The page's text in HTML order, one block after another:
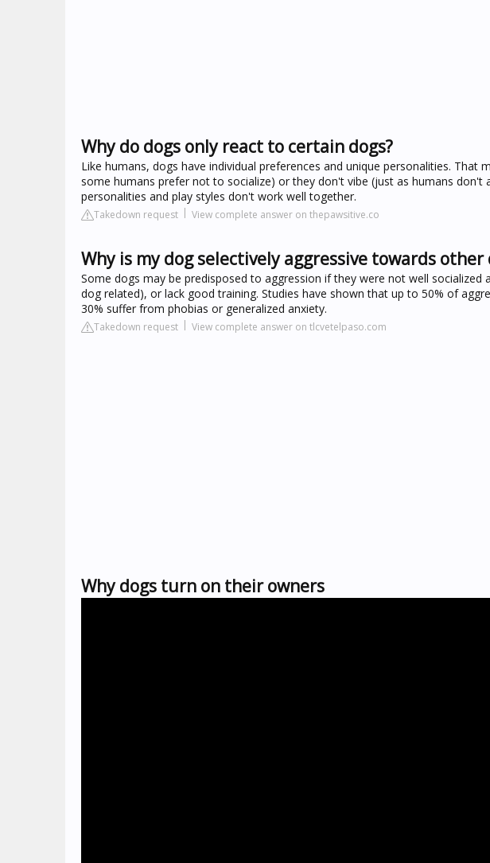
Why do dogs only react to certain dogs?
Like humans, dogs have individual preferences and unique personalities.
some humans prefer not to socialize) or they don't vibe (just as humans
personalities and play styles don't work well together.
Takedown request View complete answer on thepawsitive.co
Why is my dog selectively aggressive towards other
Some dogs may be predisposed to aggression if they were not well socialized
dog related), or lack good training. Studies have shown that up to 50% of
30% suffer from phobias or generalized anxiety.
Takedown request View complete answer on tlcvetelpaso.com
Why dogs turn on their owners